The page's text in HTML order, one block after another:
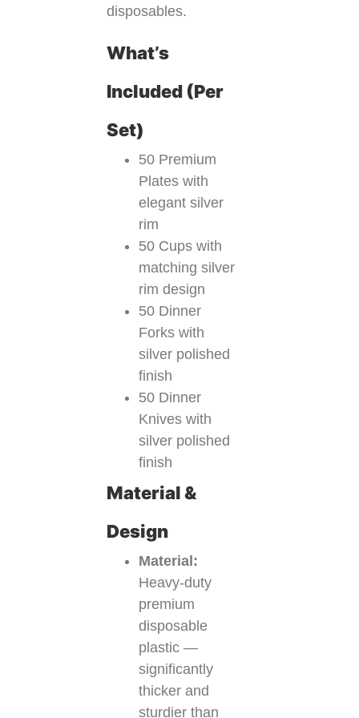
disposables.
What’s
Included (Per
Set)
50 Premium
Plates with
elegant silver
rim
50 Cups with
matching silver
rim design
50 Dinner
Forks with
silver polished
finish
50 Dinner
Knives with
silver polished
finish
Material &
Design
Material:
Heavy-duty
premium
disposable
plastic —
significantly
thicker and
sturdier than